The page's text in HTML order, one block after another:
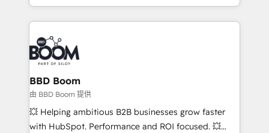
enterprise-grade campaigns, our in-house team
builds scalable strategies that drive long-term
revenue. ⚙️ HubSpot Integration & Optimization •
Seamless CRM, CMS, and automation setup •
Complex platform migrations and data cleanups •
Custom APIs and third-party integrations 📈 End-to-
End Revenue Acceleration • Lifecycle marketing and
pipeline growth programs • Sales enablement tools
and CRM optimization • Retention strategies with
BBD Boom
由 BBD Boom 提供
💥 Helping ambitious B2B businesses grow faster
with HubSpot. Performance and ROI focused. 💥